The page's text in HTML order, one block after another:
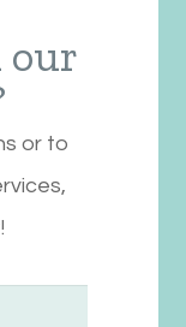
our
or to